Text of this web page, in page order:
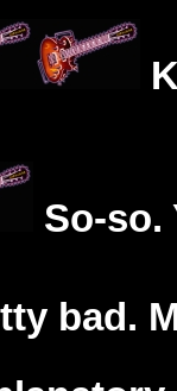
So-so.
bad.